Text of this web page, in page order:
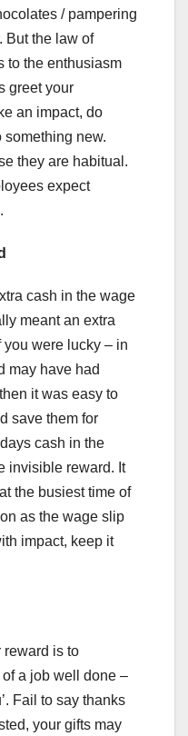
/ pampering
But the law of
to the enthusiasm
greet your
an impact, do
something new.
they are habitual.
expect
cash in the wage
meant an extra
you were lucky – in
may have had
it was easy to
save them for
cash in the
invisible reward. It
the busiest time of
as the wage slip
impact, keep it
reward is to
a job well done –
Fail to say thanks
your gifts may